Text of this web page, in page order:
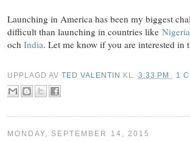
Launching in America has been my biggest
difficult than launching in countries like Nigeria
och India. Let me know if you are interested in
UPPLAGD AVTED VALENTIN KL.3:33 PM 1
MONDAY, SEPTEMBER 14, 2015